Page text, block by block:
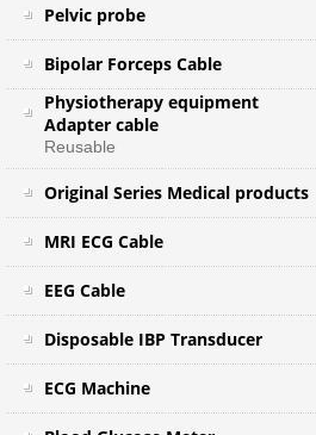
Pelvic probe
Bipolar Forceps Cable
Physiotherapy equipment
Adapter cable
Reusable
Original Series Medical products
MRI ECG Cable
EEG Cable
Disposable IBP Transducer
ECG Machine